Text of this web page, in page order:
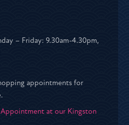
– Friday: 9.30am-4.30pm,
appointments for
at our Kingston